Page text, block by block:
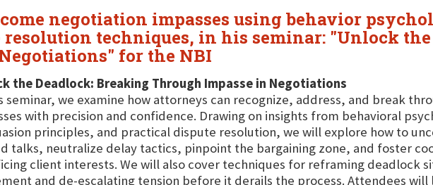
negotiation impasses using behavior
techniques, in his seminar: "Unlock the
for the NBI
the Deadlock: Breaking Through Impasse in Negotiations
seminar, we examine how attorneys can recognize, address, and break
with precision and confidence. Drawing on insights from behavioral
principles, and practical dispute resolution, we will explore how to
talks, neutralize delay tactics, pinpoint the bargaining zone, and foster
client interests. We will also cover techniques for reframing deadlock
and de-escalating tension before it derails the process. Attendees